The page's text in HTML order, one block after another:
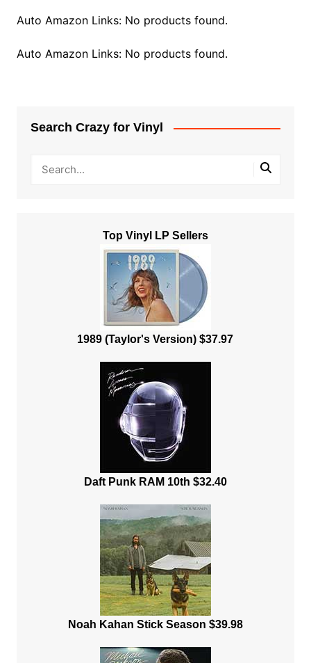
Auto Amazon Links: No products found.
Auto Amazon Links: No products found.
Search Crazy for Vinyl
Top Vinyl LP Sellers
1989 (Taylor's Version) $37.97
Daft Punk RAM 10th $32.40
Noah Kahan Stick Season $39.98